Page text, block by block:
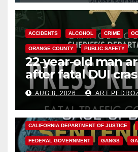
ACCIDENTS ALCOHOL CRIME
ORANGE COUNTY PUBLIC SAFETY
22-year-old man
after fatal DUI
OCAUG 8, 2026 ART
ANAHEIM CALIFORNIA
CALIFORNIA DEPARTMENT OF JUSTICE
FEDERAL GOVERNMENT GANGS